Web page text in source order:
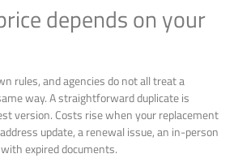
depends on your
rules, and agencies do not all treat a
way. A straightforward duplicate is
version. Costs rise when your replacement
update, a renewal issue, an in-person
expired documents.